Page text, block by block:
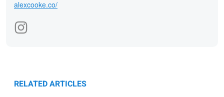
alexcooke.co/
RELATED ARTICLES